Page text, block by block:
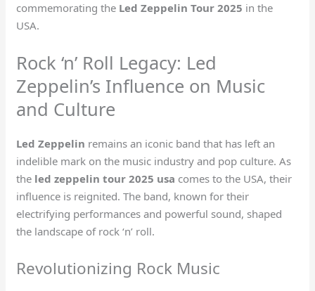
commemorating the Led Zeppelin Tour 2025 in the
USA.
Rock ‘n’ Roll Legacy: Led
Zeppelin’s Influence on Music
and Culture
Led Zeppelin remains an iconic band that has left an
indelible mark on the music industry and pop culture. As
the led zeppelin tour 2025 usa comes to the USA, their
influence is reignited. The band, known for their
electrifying performances and powerful sound, shaped
the landscape of rock ‘n’ roll.
Revolutionizing Rock Music